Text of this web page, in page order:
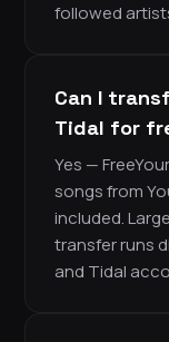
followed
Can I
Tidal for
Yes —
songs from
included.
transfer runs
and Tidal